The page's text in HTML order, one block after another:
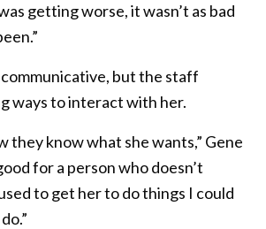
getting worse, it wasn’t as bad
but the staff
ways to interact with her.
they know what she wants,” Gene
for a person who doesn’t
to get her to do things I could